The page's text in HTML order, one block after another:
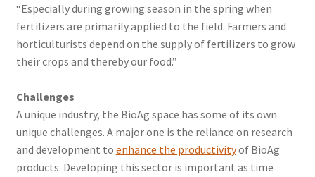
“Especially during growing season in the spring when
fertilizers are primarily applied to the field. Farmers and
horticulturists depend on the supply of fertilizers to grow
their crops and thereby our food.”
Challenges
A unique industry, the BioAg space has some of its own
unique challenges. A major one is the reliance on research
and development to enhance the productivityof BioAg
products. Developing this sector is important as time